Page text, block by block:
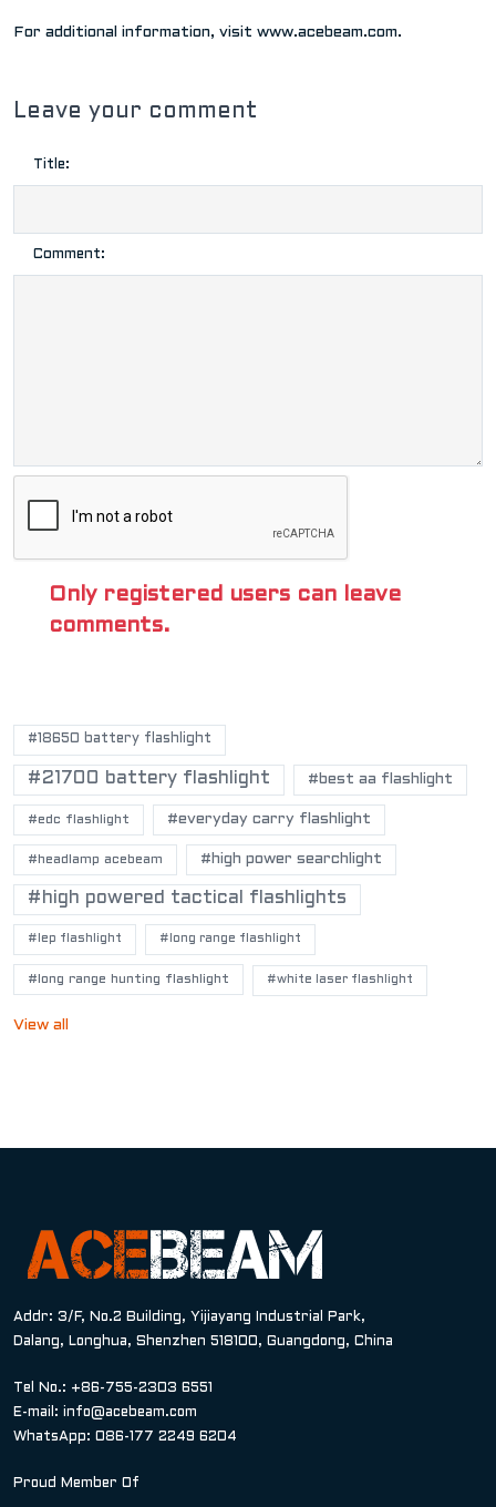
For additional information, visit www.acebeam.com.
Leave your comment
Title:
Comment:
Only registered users can leave
comments.
#18650 battery flashlight
#21700 battery flashlight #best aa flashlight
#edc flashlight #everyday carry flashlight
#headlamp acebeam #high power searchlight
#high powered tactical flashlights
#lep flashlight #long range flashlight
#long range hunting flashlight #white laser flashlight
View all
Addr: 3/F, No.2 Building, Yijiayang Industrial Park,
Dalang, Longhua, Shenzhen 518100, Guangdong, China
Tel No.: +86-755-2303 6551
E-mail: info@acebeam.com
WhatsApp: 086-177 2249 6204
Proud Member Of